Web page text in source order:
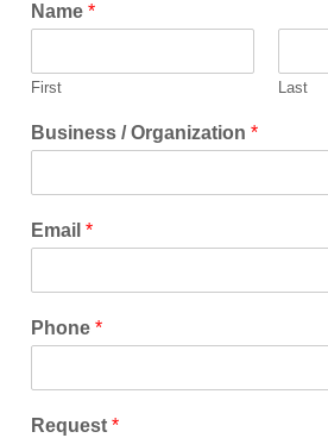
Name *
First Last
Business / Organization *
Email *
Phone *
Request *